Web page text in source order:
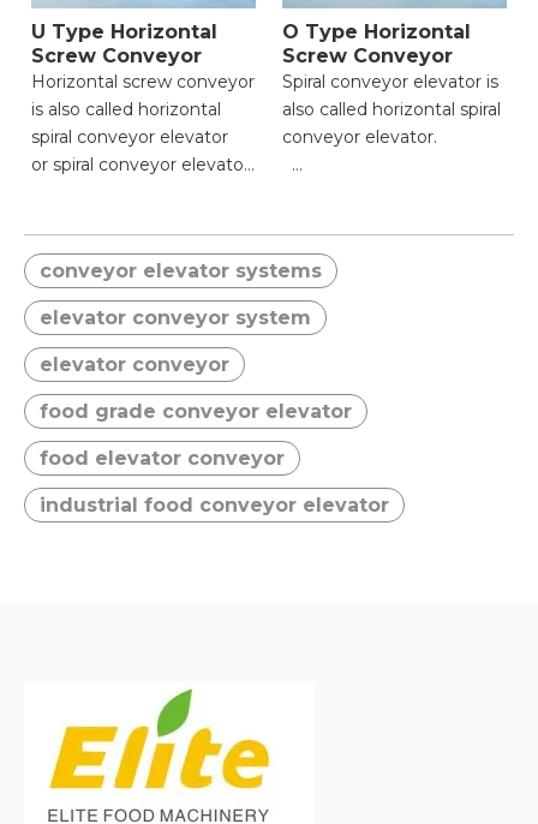
● Conveying
speed(m/min):
(Maximum)27;
U Type Horizontal
Screw Conveyor
Horizontal screw conveyor
is also called horizontal
spiral conveyor elevator
or spiral conveyor elevator.
Design;
● Smooth and Stable
Conveying;
● Low Maintenance
Requirements;
● Good Sealing
Performance;
O Type Horizontal
Screw Conveyor
Spiral conveyor elevator is
also called horizontal spiral
conveyor elevator.
Design;
● Smooth and Stable
Conveying;
● Good Sealing
Performance;
conveyor elevator systems
elevator conveyor system
elevator conveyor
food grade conveyor elevator
food elevator conveyor
industrial food conveyor elevator